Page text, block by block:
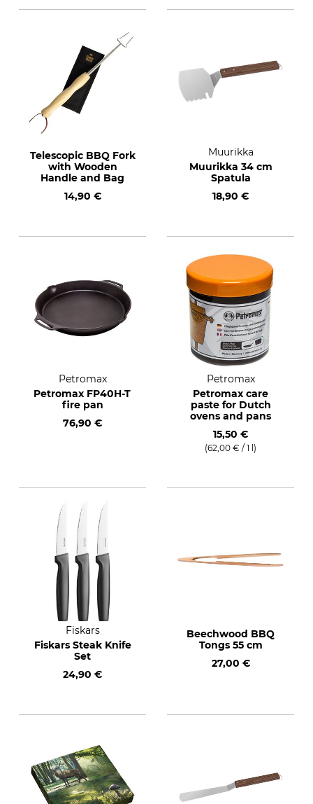
Telescopic BBQ Fork
with Wooden
Handle and Bag
14,90 €
Muurikka
Muurikka 34 cm
Spatula
18,90 €
Petromax
Petromax FP40H-T
fire pan
76,90 €
Petromax
Petromax care
paste for Dutch
ovens and pans
15,50 €
(62,00 € / 1 l)
Fiskars
Fiskars Steak Knife
Set
24,90 €
Beechwood BBQ
Tongs 55 cm
27,00 €